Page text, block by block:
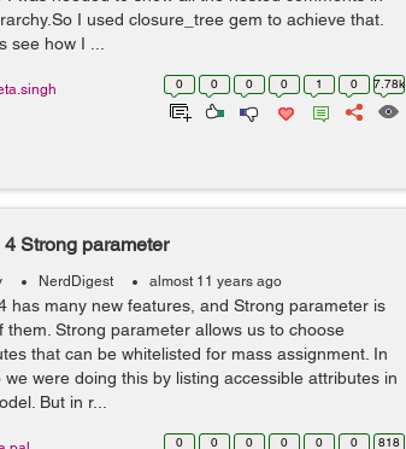
I used closure_tree gem to achieve that.
see how I ...
0 0 0 0 1 0 7.78k
Strong parameter
NerdDigest almost 11 years ago
has many new features, and Strong parameter is
them. Strong parameter allows us to choose
that can be whitelisted for mass assignment. In
we were doing this by listing accessible attributes in
But in r...
0 0 0 0 0 0 818